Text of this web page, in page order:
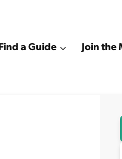
Find a Guide Join the